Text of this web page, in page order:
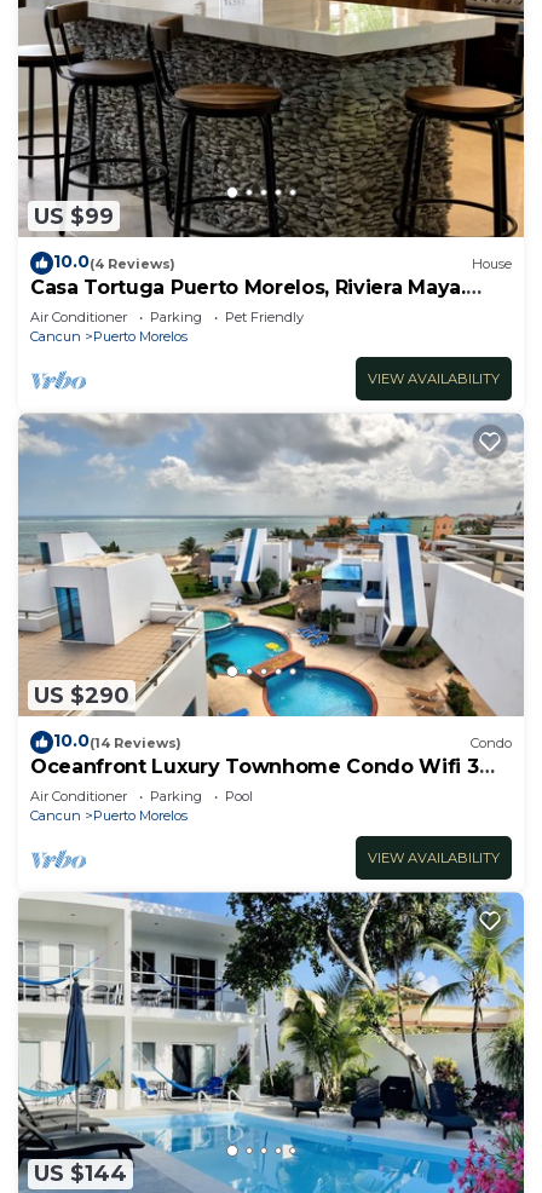
US $99
10.0(4 Reviews) House
Casa Tortuga Puerto Morelos, Riviera Maya.
Two bedroom luxury home.
Air Conditioner Parking
Pet Friendly
Cancun
Puerto Morelos
VIEW AVAILABILITY
US $290
10.0(14 Reviews) Condo
Oceanfront Luxury Townhome Condo Wifi 3
Smart TV'S Pool & Spa
Air Conditioner Parking
Pool
Cancun
Puerto Morelos
VIEW AVAILABILITY
US $144